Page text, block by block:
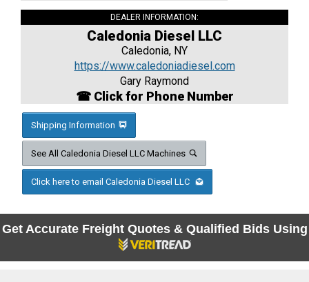
DEALER INFORMATION:
Caledonia Diesel LLC
Caledonia, NY
https://www.caledoniadiesel.com
Gary Raymond
☎ Click for Phone Number
Shipping Information
See All Caledonia Diesel LLC Machines
Click here to email Caledonia Diesel LLC
Get Accurate Freight Quotes & Qualified Bids Using